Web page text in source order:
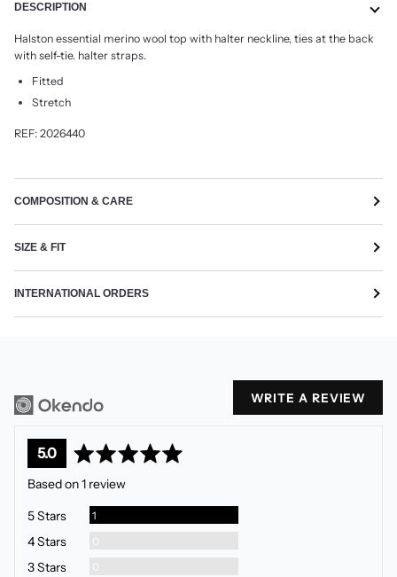
DESCRIPTION
Halston essential merino wool top with halter neckline, ties at the back
with self-tie. halter straps.
Fitted
Stretch
REF: 2026440
COMPOSITION & CARE
SIZE & FIT
INTERNATIONAL ORDERS
WRITE A REVIEW
average
5.0out
Based on 1 review
5 Stars
1Review
4 Stars 0Reviews
3 Stars 0Reviews